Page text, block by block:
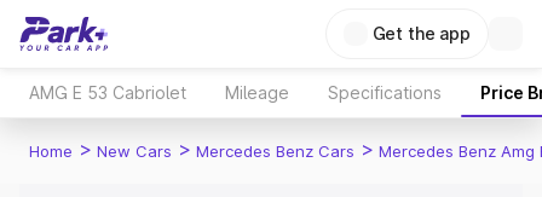
Get the app
AMG E 53 Cabriolet Mileage Specifications Price
Home > New Cars > Mercedes Benz Cars > Mercedes Benz Amg